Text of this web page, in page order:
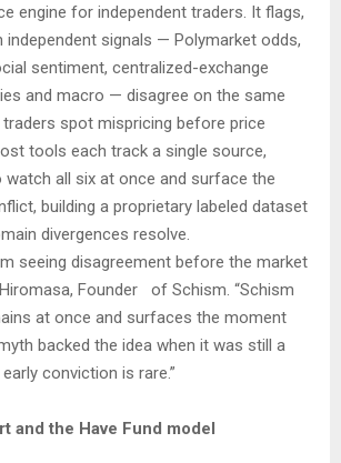
engine for independent traders. It flags,
independent signals — Polymarket odds,
sentiment, centralized-exchange
and macro — disagree on the same
traders spot mispricing before price
tools each track a single source,
watch all six at once and surface the
building a proprietary labeled dataset
divergences resolve.
seeing disagreement before the market
Founder of Schism. “Schism
at once and surfaces the moment
backed the idea when it was still a
conviction is rare.”
and the Have Fund model